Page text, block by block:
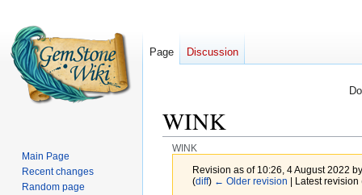
WINK
WINK
Revision as of 10:26, 4 August 2022
(diff) ← Older revision | Latest
Page Discussion
Main Page
Recent changes
Random page